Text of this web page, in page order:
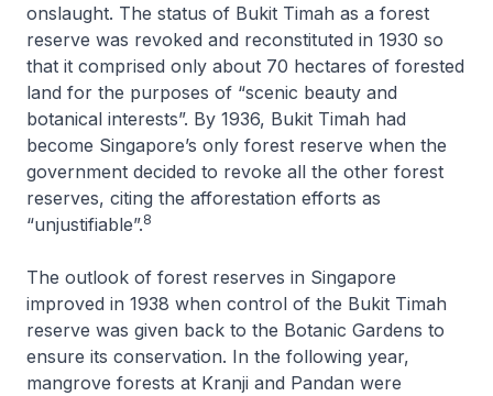
onslaught. The status of Bukit Timah as a forest
reserve was revoked and reconstituted in 1930 so
that it comprised only about 70 hectares of forested
land for the purposes of “scenic beauty and
botanical interests”. By 1936, Bukit Timah had
become Singapore’s only forest reserve when the
government decided to revoke all the other forest
reserves, citing the afforestation efforts as
“unjustifiable”.8
The outlook of forest reserves in Singapore
improved in 1938 when control of the Bukit Timah
reserve was given back to the Botanic Gardens to
ensure its conservation. In the following year,
mangrove forests at Kranji and Pandan were